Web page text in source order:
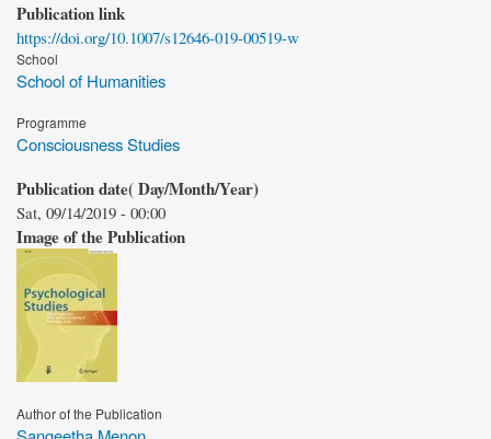
Publication link
https://doi.org/10.1007/s12646-019-00519-w
School
School of Humanities
Programme
Consciousness Studies
Publication date( Day/Month/Year)
Sat, 09/14/2019 - 00:00
Image of the Publication
Author of the Publication